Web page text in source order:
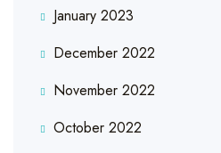
January 2023
December 2022
November 2022
October 2022